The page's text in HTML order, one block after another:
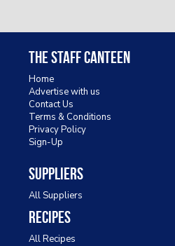
The Staff Canteen
Home
Advertise with us
Contact Us
Terms & Conditions
Privacy Policy
Sign-Up
Suppliers
All Suppliers
Recipes
All Recipes